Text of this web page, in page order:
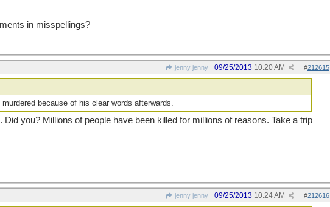
in misspellings?
jenny jenny #212615
09/25/2013 10:20 AM
because of his clear words afterwards.
Did you? Millions of people have been killed for millions of reasons. Take a trip
jenny jenny #212616
09/25/2013 10:24 AM